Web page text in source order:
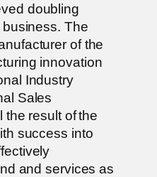
doubling
The
of the
innovation
Industry
Sales
result of the
success into
and services as